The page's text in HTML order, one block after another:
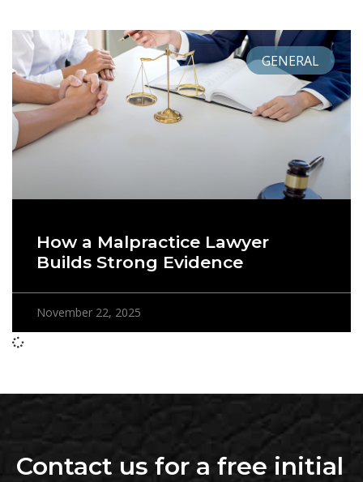
GENERAL
How a Malpractice Lawyer
Builds Strong Evidence
November 22, 2025
Contact us for a free initial